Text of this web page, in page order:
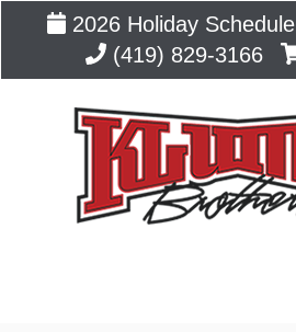
2026 Holiday Schedule
(419) 829-3166